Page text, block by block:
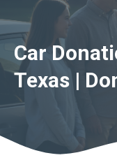
Car
Texas |